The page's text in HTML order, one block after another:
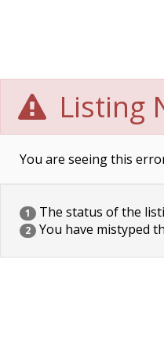
Listing
You are seeing this
1 The status of the
2 You have mistyped